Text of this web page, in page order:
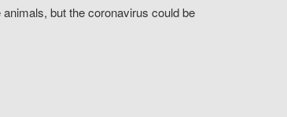
but the coronavirus could be